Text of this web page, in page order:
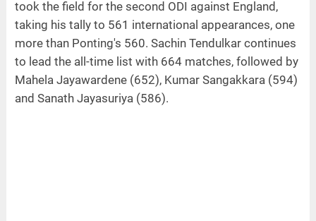
took the field for the second ODI against England,
taking his tally to 561 international appearances, one
more than Ponting's 560. Sachin Tendulkar continues
to lead the all-time list with 664 matches, followed by
Mahela Jayawardene (652), Kumar Sangakkara (594)
and Sanath Jayasuriya (586).